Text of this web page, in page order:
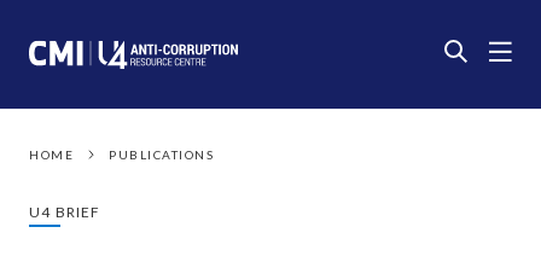
HOME PUBLICATIONS
U4 BRIEF